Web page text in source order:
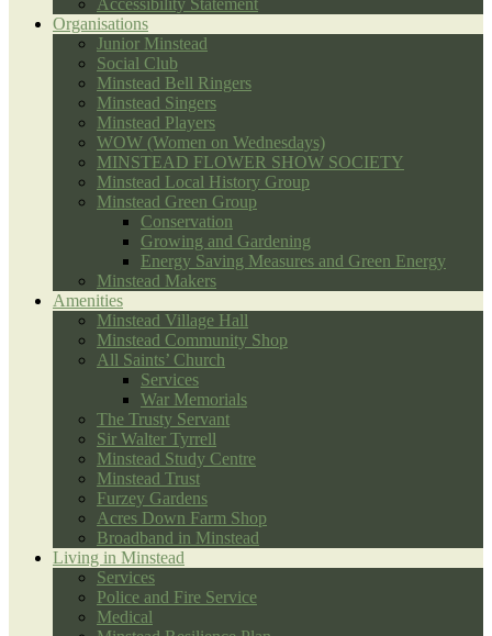
Accessibility Statement
Organisations
Junior Minstead
Social Club
Minstead Bell Ringers
Minstead Singers
Minstead Players
WOW (Women on Wednesdays)
MINSTEAD FLOWER SHOW SOCIETY
Minstead Local History Group
Minstead Green Group
Conservation
Growing and Gardening
Energy Saving Measures and Green Energy
Minstead Makers
Amenities
Minstead Village Hall
Minstead Community Shop
All Saints’ Church
Services
War Memorials
The Trusty Servant
Sir Walter Tyrrell
Minstead Study Centre
Minstead Trust
Furzey Gardens
Acres Down Farm Shop
Broadband in Minstead
Living in Minstead
Services
Police and Fire Service
Medical